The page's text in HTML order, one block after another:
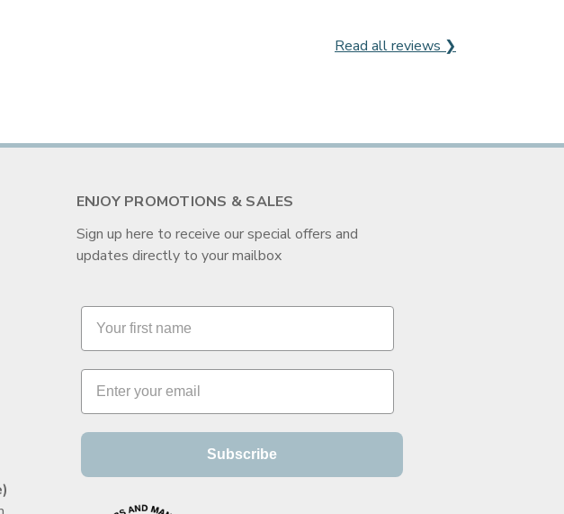
Read all reviews ❯
ENJOY PROMOTIONS & SALES
Sign up here to receive our special offers and
updates directly to your mailbox
Subscribe